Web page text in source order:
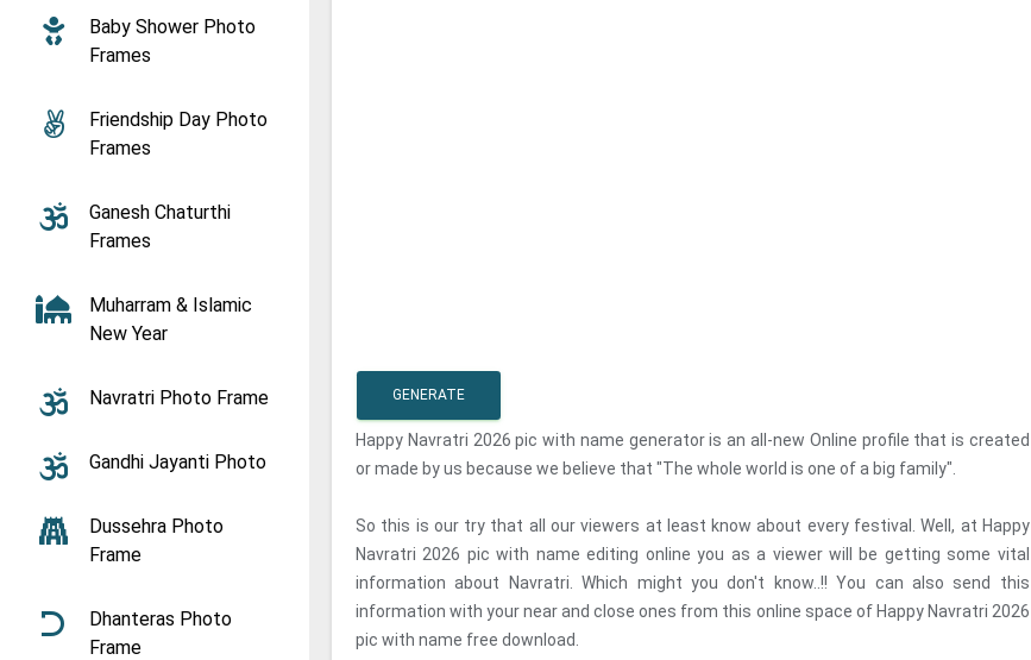
Baby Shower Photo
Frames
Friendship Day Photo
Frames
Ganesh Chaturthi
Frames
Muharram & Islamic
New Year
Navratri Photo Frame
Gandhi Jayanti Photo
Dussehra Photo
Frame
Dhanteras Photo
Frame
GENERATE
Happy Navratri 2026 pic with name generator is an all-new Online profile that is created
or made by us because we believe that "The whole world is one of a big family".
So this is our try that all our viewers at least know about every festival. Well, at Happy
Navratri 2026 pic with name editing online you as a viewer will be getting some vital
information about Navratri. Which might you don't know..!! You can also send this
information with your near and close ones from this online space of Happy Navratri 2026
pic with name free download.